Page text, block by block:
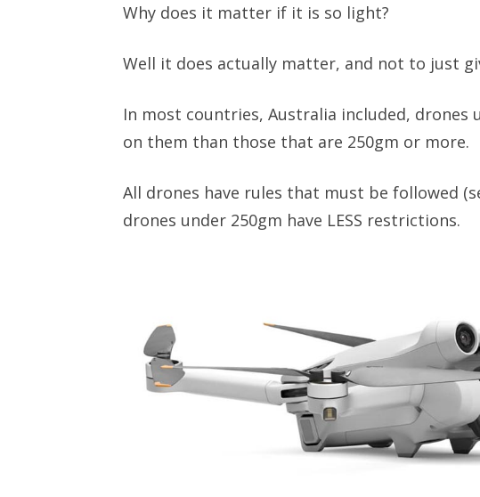
Why does it matter if it is so light?
Well it does actually matter, and not to just
In most countries, Australia included, drones
on them than those that are 250gm or more.
All drones have rules that must be followed
drones under 250gm have LESS restrictions.